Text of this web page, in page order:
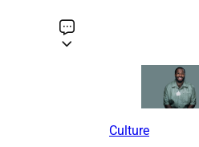
Culture